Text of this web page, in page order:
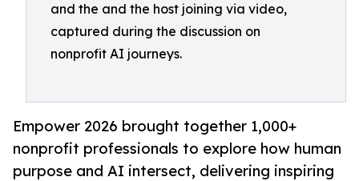
and the and the host joining via video,
captured during the discussion on
nonprofit AI journeys.
Empower 2026 brought together 1,000+
nonprofit professionals to explore how human
purpose and AI intersect, delivering inspiring